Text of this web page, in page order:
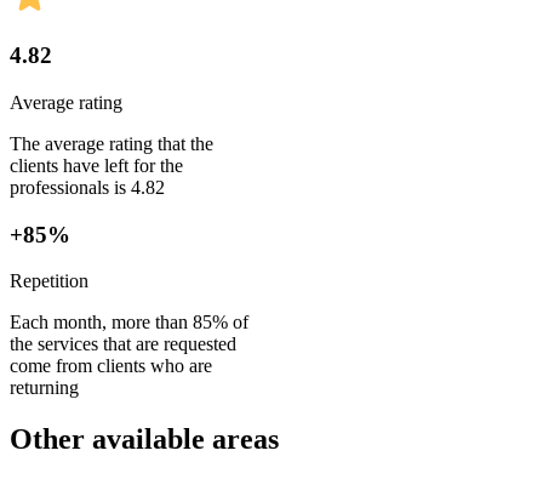
4.82
Average rating
The average rating that the
clients have left for the
professionals is 4.82
+85%
Repetition
Each month, more than 85% of
the services that are requested
come from clients who are
returning
Other available areas